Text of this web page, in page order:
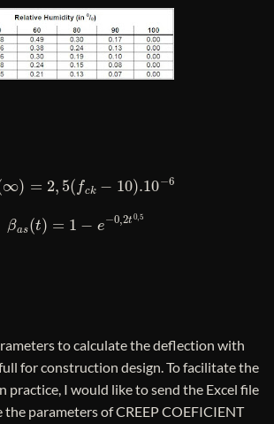
c ∞ 2, 5(fck ).10 −6
β
s(t − 2t0,5
to calculate the deflection with
for construction design. To facilitate the
practice, I would like to send the Excel file
parameters of CREEP COEFICIENT